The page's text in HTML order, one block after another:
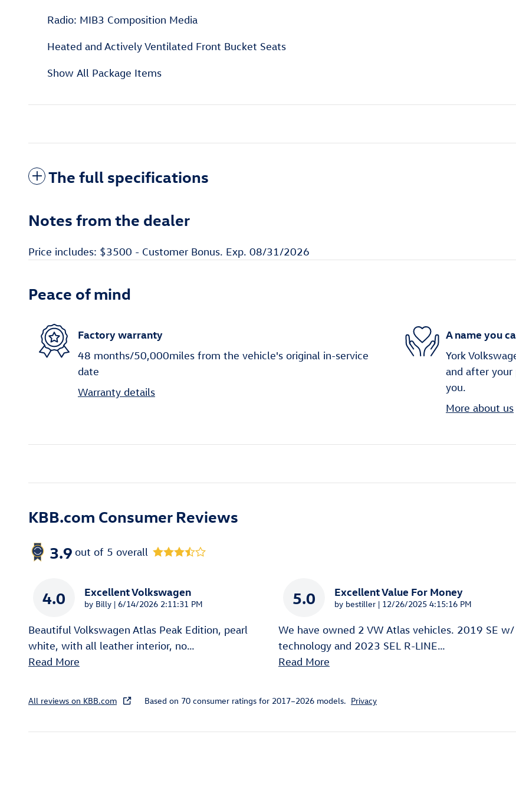
Radio: MIB3 Composition Media
Heated and Actively Ventilated Front Bucket Seats
Show All Package Items
The full specifications
Notes from the dealer
Price includes: $3500 - Customer Bonus. Exp. 08/31/2026
Peace of mind
Factory warranty
48 months/50,000miles from the vehicle's original in-service
date
Warranty details
A name you
York
and after
you.
More about us
KBB.com Consumer Reviews
3.9 out of 5 overall
4.0 Excellent Volkswagen
by Billy | on
6/14/2026 2:11:31 PM
Beautiful Volkswagen Atlas Peak Edition, pearl
white, with all leather interior, no…
Read More
5.0 Excellent Value For Money
by bestiller | on
12/26/2025 4:15:16 PM
We have owned 2 VW Atlas vehicles. 2019 SE w/
technology and 2023 SEL R-LINE…
Read More
All reviews on KBB.com Based on 70 consumer ratings for 2017–2026 models. Privacy